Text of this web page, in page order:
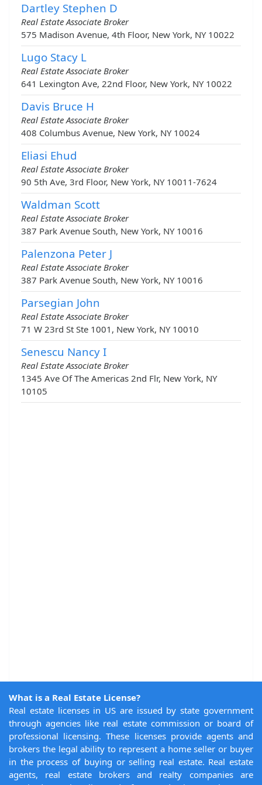
Dartley Stephen D
Real Estate Associate Broker
575 Madison Avenue, 4th Floor, New York, NY 10022
Lugo Stacy L
Real Estate Associate Broker
641 Lexington Ave, 22nd Floor, New York, NY 10022
Davis Bruce H
Real Estate Associate Broker
408 Columbus Avenue, New York, NY 10024
Eliasi Ehud
Real Estate Associate Broker
90 5th Ave, 3rd Floor, New York, NY 10011-7624
Waldman Scott
Real Estate Associate Broker
387 Park Avenue South, New York, NY 10016
Palenzona Peter J
Real Estate Associate Broker
387 Park Avenue South, New York, NY 10016
Parsegian John
Real Estate Associate Broker
71 W 23rd St Ste 1001, New York, NY 10010
Senescu Nancy I
Real Estate Associate Broker
1345 Ave Of The Americas 2nd Flr, New York, NY
10105
What is a Real Estate License?
Real estate licenses in US are issued by state government
through agencies like real estate commission or board of
professional licensing. These licenses provide agents and
brokers the legal ability to represent a home seller or buyer
in the process of buying or selling real estate. Real estate
agents, real estate brokers and realty companies are